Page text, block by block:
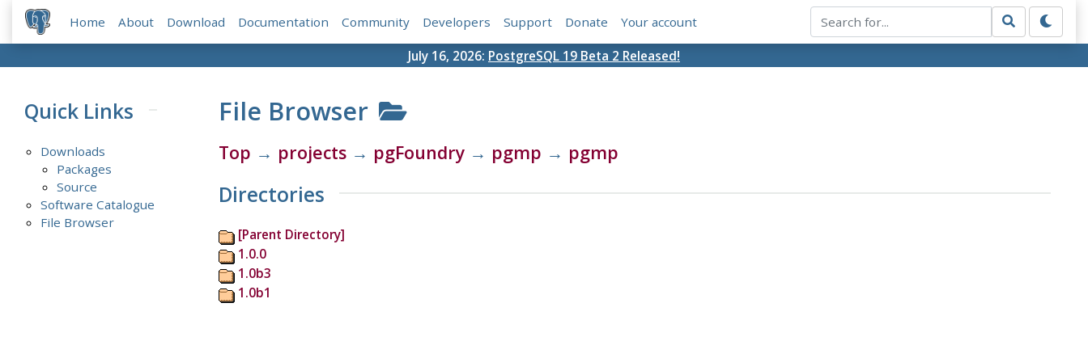
Home About Download Documentation Community Developers Support Donate Your account
July 16, 2026: PostgreSQL 19 Beta 2 Released!
Quick Links
Downloads
Packages
Source
Software Catalogue
File Browser
File Browser
Top → projects→ pgFoundry→ pgmp → pgmp
Directories
[Parent Directory]
1.0.0
1.0b3
1.0b1